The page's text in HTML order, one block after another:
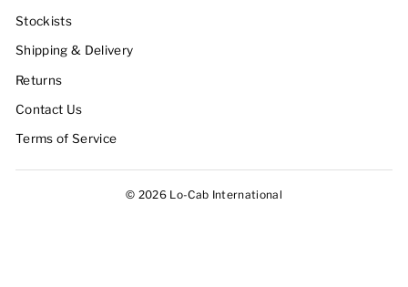
Stockists
Shipping & Delivery
Returns
Contact Us
Terms of Service
© 2026 Lo-Cab International